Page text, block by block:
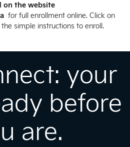
on the website
for full enrollment online. Click on
the simple instructions to enroll.
your
before
are.